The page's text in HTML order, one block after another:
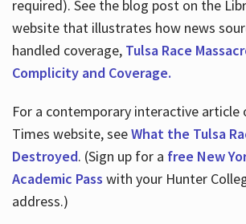
required). See the blog post on the
website that illustrates how news
handled coverage, Tulsa Race
Complicity and Coverage.
For a contemporary interactive article
Times website, seeWhat the Tulsa
Destroyed. (Sign up for a free New
Academic Pass with your Hunter
address.)